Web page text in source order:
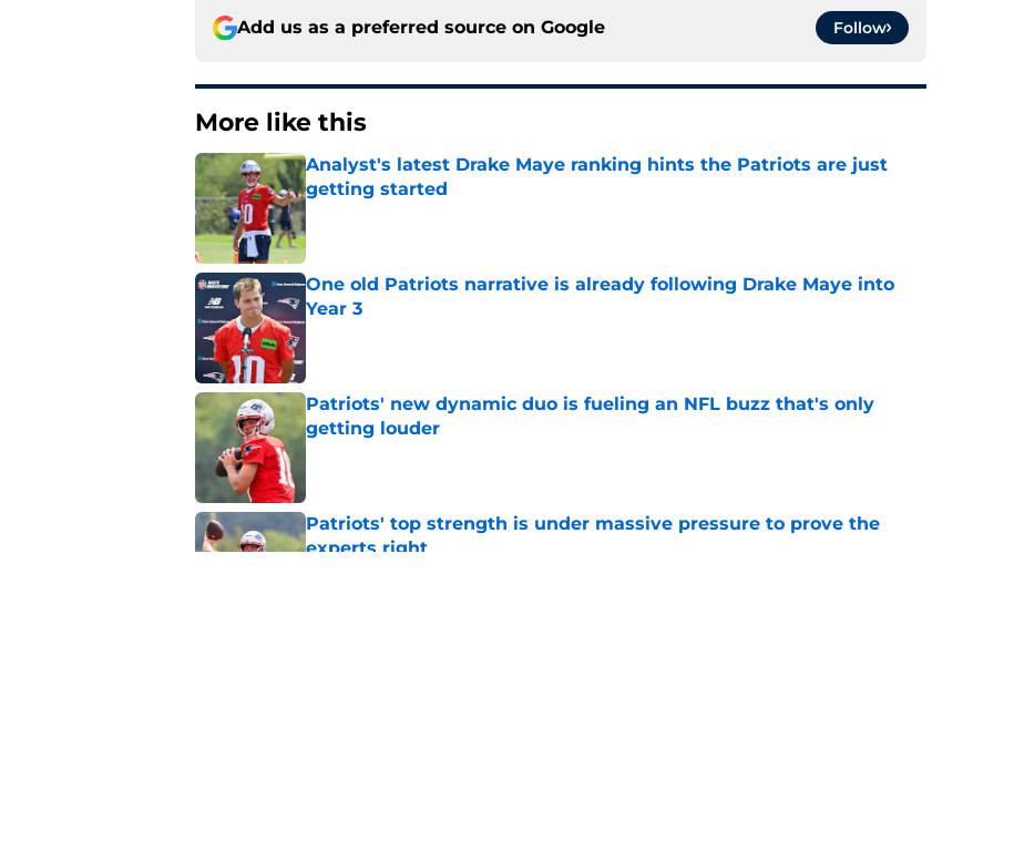
Add us as a preferred source on Google Follow
More like this
Analyst's latest Drake Maye ranking hints the Patriots are just
getting started
One old Patriots narrative is already following Drake Maye into
Year 3
Patriots' new dynamic duo is fueling an NFL buzz that's only
getting louder
Published by on Invalid Date
Patriots' top strength is under massive pressure to prove the
experts right